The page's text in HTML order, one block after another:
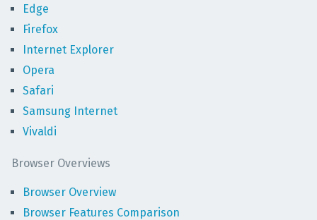
Edge
Firefox
Internet Explorer
Opera
Safari
Samsung Internet
Vivaldi
Browser Overviews
Browser Overview
Browser Features Comparison